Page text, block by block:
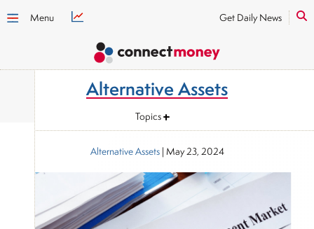
Menu Get Daily News
Alternative Assets
Topics
Alternative Assets| May 23, 2024